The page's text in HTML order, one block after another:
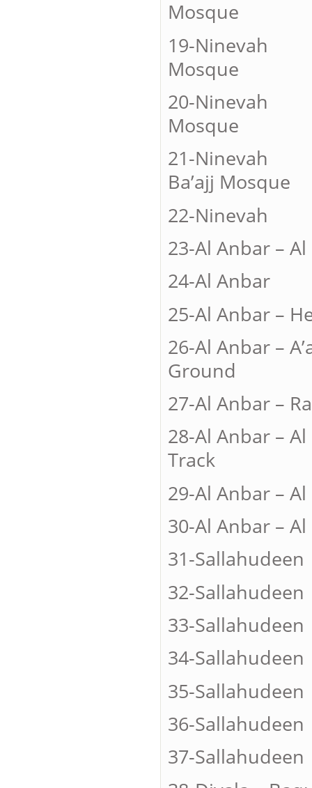
Mosque
19-
Mosque
20-
Mosque
21-
Ba’ajj Mosque
22-
23-Al Anbar –
24-Al
25-Al Anbar
26-Al Anbar
Ground
27-Al Anbar
28-Al Anbar
Track
29-Al Anbar
30-Al Anbar –
31-
32-
33-
34-
35-
36-
37-